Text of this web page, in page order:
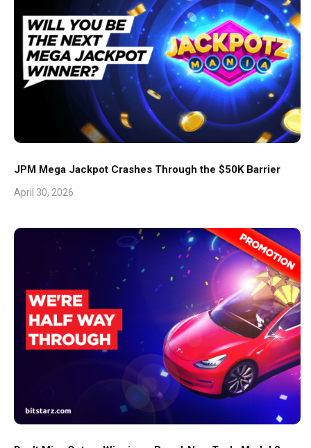
JPM Mega Jackpot Crashes Through the $50K Barrier
April 30, 2026